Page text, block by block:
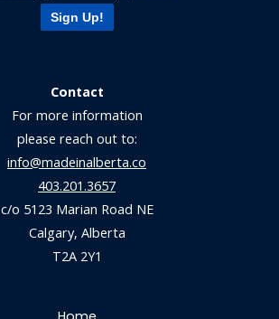
Sign Up!
Contact
For more information
please reach out to:
info@madeinalberta.co
403.201.3657
c/o 5123 Marian Road NE
Calgary, Alberta
T2A 2Y1